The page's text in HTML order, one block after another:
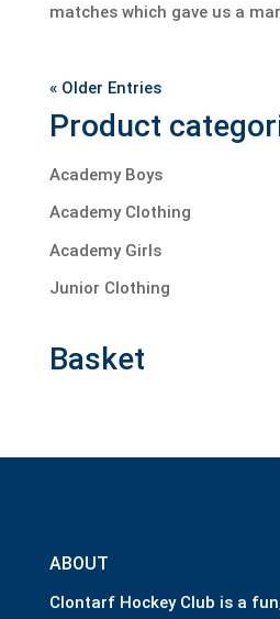
matches which gave us a
« Older Entries
Product
Academy Boys
Academy Clothing
Academy Girls
Junior Clothing
Basket
ABOUT
Clontarf Hockey Club is a